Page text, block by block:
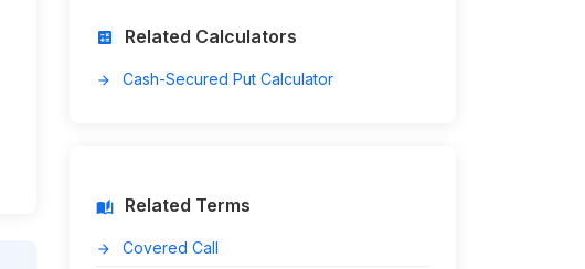
calculate Related Calculators
arrow_forward Cash-Secured Put Calculator
auto_stories Related Terms
arrow_forward Covered Call